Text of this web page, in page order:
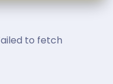
to fetch